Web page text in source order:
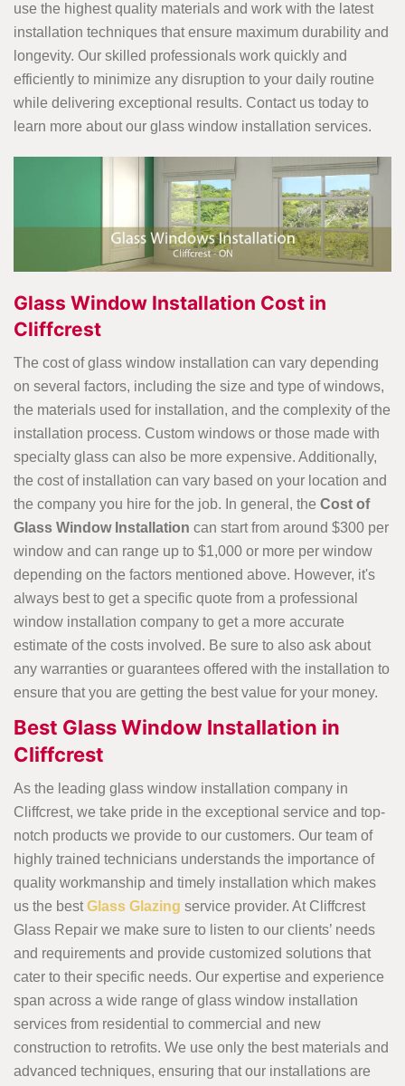
use the highest quality materials and work with the latest
installation techniques that ensure maximum durability and
longevity. Our skilled professionals work quickly and
efficiently to minimize any disruption to your daily routine
while delivering exceptional results. Contact us today to
learn more about our glass window installation services.
Glass Window Installation Cost in
Cliffcrest
The cost of glass window installation can vary depending
on several factors, including the size and type of windows,
the materials used for installation, and the complexity of the
installation process. Custom windows or those made with
specialty glass can also be more expensive. Additionally,
the cost of installation can vary based on your location and
the company you hire for the job. In general, the Cost of
Glass Window Installation can start from around $300 per
window and can range up to $1,000 or more per window
depending on the factors mentioned above. However, it's
always best to get a specific quote from a professional
window installation company to get a more accurate
estimate of the costs involved. Be sure to also ask about
any warranties or guarantees offered with the installation to
ensure that you are getting the best value for your money.
Best Glass Window Installation in
Cliffcrest
As the leading glass window installation company in
Cliffcrest, we take pride in the exceptional service and top-
notch products we provide to our customers. Our team of
highly trained technicians understands the importance of
quality workmanship and timely installation which makes
us the bestGlass Glazing service provider. At Cliffcrest
Glass Repair we make sure to listen to our clients’ needs
and requirements and provide customized solutions that
cater to their specific needs. Our expertise and experience
span across a wide range of glass window installation
services from residential to commercial and new
construction to retrofits. We use only the best materials and
advanced techniques, ensuring that our installations are